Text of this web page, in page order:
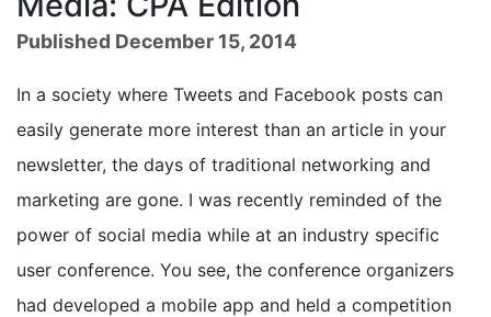
Published December 15, 2014
In a society where Tweets and Facebook posts can
easily generate more interest than an article in your
newsletter, the days of traditional networking and
marketing are gone. I was recently reminded of the
power of social media while at an industry specific
user conference. You see, the conference organizers
had developed a mobile app and held a competition